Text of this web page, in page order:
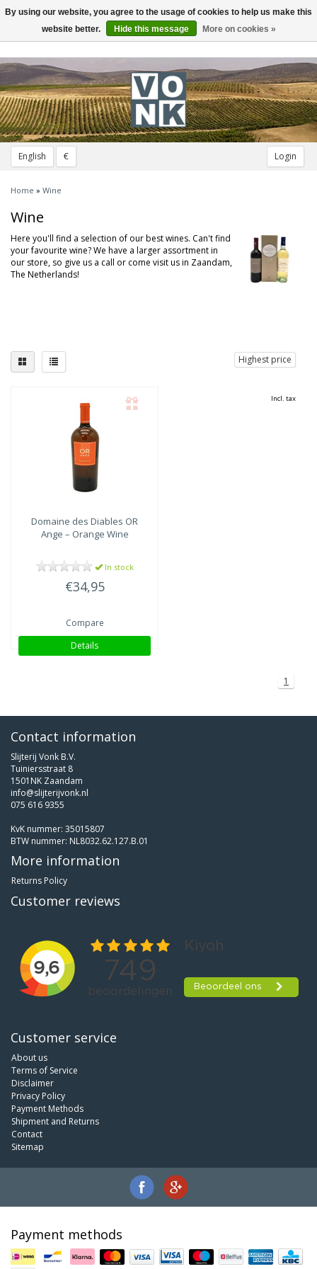
English € Login
Toggle
navigation
Home » Wine
Wine
Here you'll find a selection of our best wines. Can't find
your favourite wine? We have a larger assortment in
our store, so give us a call or come visit us in Zaandam,
The Netherlands!
Highest price
Domaine des Diables OR
Ange – Orange Wine
In stock
€34,95
Compare
Details
Incl. tax
1
Contact information
Slijterij Vonk B.V.
Tuiniersstraat 8
1501NK Zaandam
info@slijterijvonk.nl
075 616 9355
KvK nummer: 35015807
BTW nummer: NL8032.62.127.B.01
More information
Returns Policy
Customer reviews
Customer service
About us
Terms of Service
Disclaimer
Privacy Policy
Payment Methods
Shipment and Returns
Contact
Sitemap
Payment methods
By using our website, you agree to the usage of cookies to help us make this
website better.
Hide this message More on cookies »